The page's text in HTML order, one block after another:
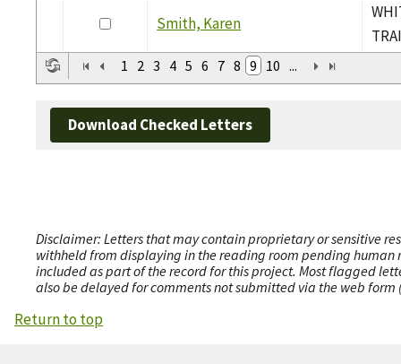
Smith, Karen
1 2 3 4 5 6 7 8 9 10 ...
Download Checked Letters
Disclaimer: Letters that may contain proprietary or sensitive
withheld from displaying in the reading room pending human
included as part of the record for this project. Most flagged
also be delayed for comments not submitted via the web
Return to top